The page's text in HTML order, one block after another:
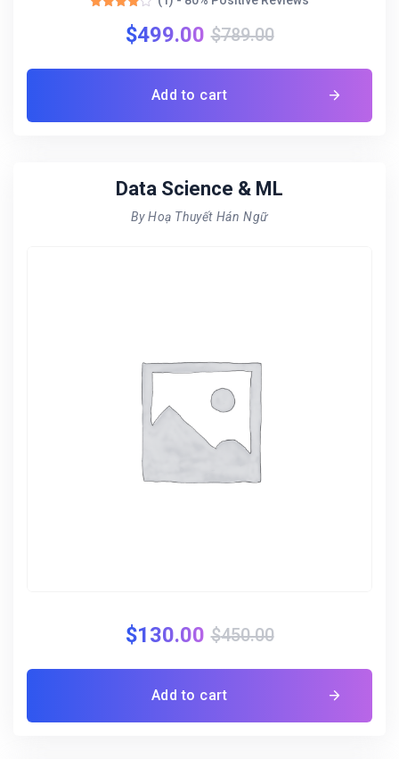
out of 5
$499.00 $789.00
Add to cart
Data Science & ML
By Hoạ Thuyết Hán Ngữ
$130.00 $450.00
Add to cart